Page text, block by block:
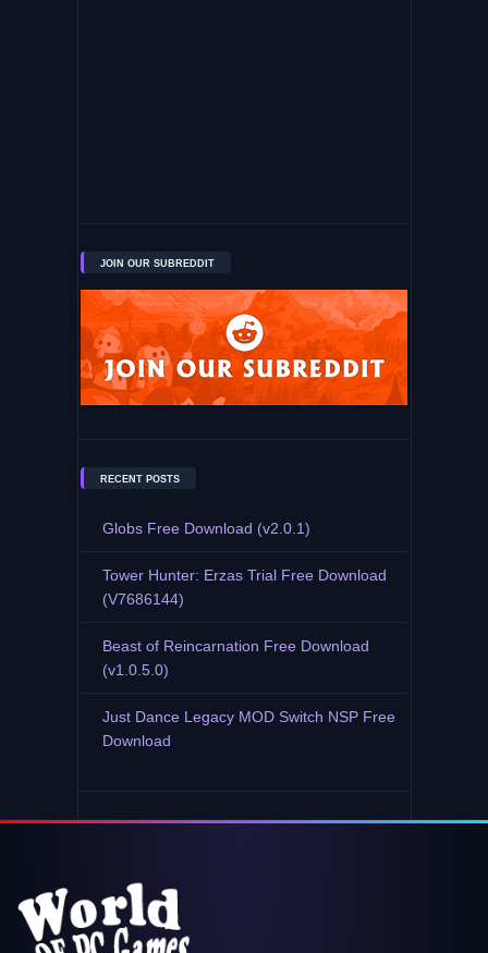
JOIN OUR SUBREDDIT
RECENT POSTS
Globs Free Download (v2.0.1)
Tower Hunter: Erzas Trial Free Download
(V7686144)
Beast of Reincarnation Free Download
(v1.0.5.0)
Just Dance Legacy MOD Switch NSP Free
Download